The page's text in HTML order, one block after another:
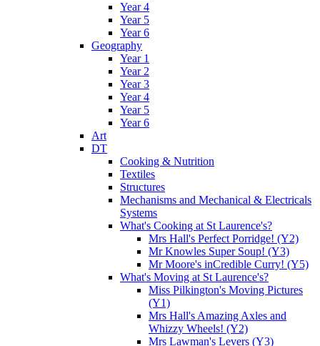
Year 4
Year 5
Year 6
Geography
Year 1
Year 2
Year 3
Year 4
Year 5
Year 6
Art
DT
Cooking & Nutrition
Textiles
Structures
Mechanisms and Mechanical & Electricals
Systems
What's Cooking at St Laurence's?
Mrs Hall's Perfect Porridge! (Y2)
Mr Knowles Super Soup! (Y3)
Mr Moore's inCredible Curry! (Y5)
What's Moving at St Laurence's?
Miss Pilkington's Moving Pictures
(Y1)
Mrs Hall's Amazing Axles and
Whizzy Wheels! (Y2)
Mrs Lawman's Levers (Y3)